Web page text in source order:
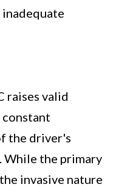
raises valid
the driver's
While the primary
invasive nature